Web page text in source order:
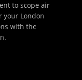
to scope air
your London
with the